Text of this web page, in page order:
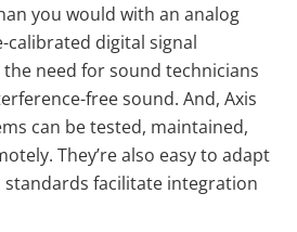
you would with an analog
digital signal
need for sound technicians
free sound. And, Axis
can be tested, maintained,
They’re also easy to adapt
standards facilitate integration